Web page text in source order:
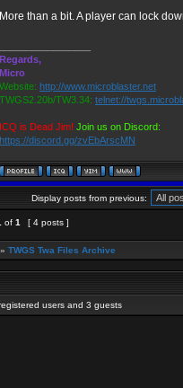
More than a bit. A player can lock
Regards,
Micro
Website: http://www.microblaster.net
TWGS2.20b/TW3.34: telnet://
ICQ is Dead Jim! Join us on Discord:
https://discord.gg/zvEbArscMN
Display posts from previous:
of 1 [ 4 posts ]
» TWGS Twa Files Archive
users and 3 guests